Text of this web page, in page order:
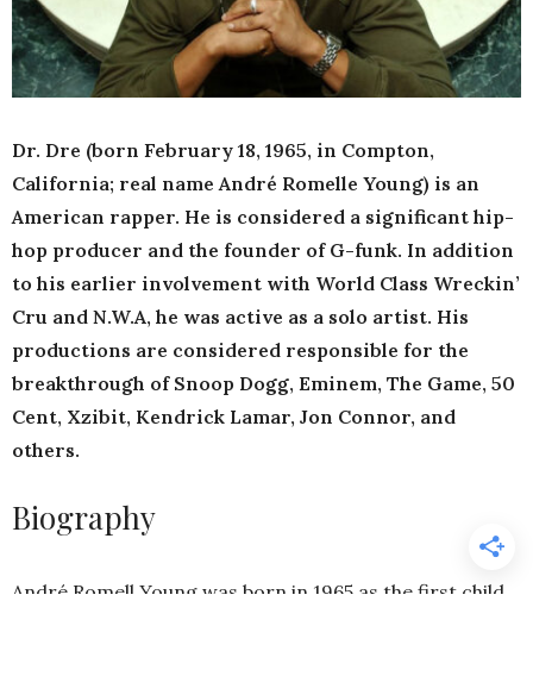
Dr. Dre (born February 18, 1965, in Compton,
California; real name André Romelle Young) is an
American rapper. He is considered a significant hip-
hop producer and the founder of G-funk. In addition
to his earlier involvement with World Class Wreckin’
Cru and N.W.A, he was active as a solo artist. His
productions are considered responsible for the
breakthrough of Snoop Dogg, Eminem, The Game, 50
Cent, Xzibit, Kendrick Lamar, Jon Connor, and
others.
Biography
André Romell Young was born in 1965 as the first child